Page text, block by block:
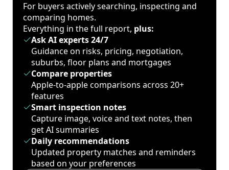
For buyers actively searching, inspecting and
comparing homes.
Everything in the full report, plus:
Ask AI experts 24/7
Guidance on risks, pricing, negotiation,
suburbs, floor plans and mortgages
Compare properties
Apple-to-apple comparisons across 20+
features
Smart inspection notes
Capture image, voice and text notes, then
get AI summaries
Daily recommendations
Updated property matches and reminders
based on your preferences